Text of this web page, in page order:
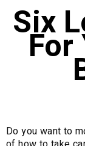
Six
For
Do you want to